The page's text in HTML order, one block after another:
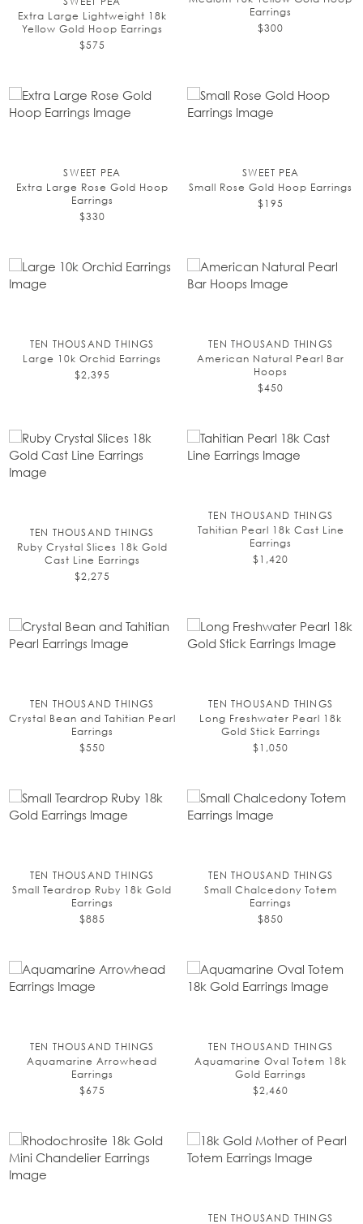
Extra Large Lightweight 18k
Yellow Gold Hoop Earrings
$575
Earrings
$300
SWEET PEA
Extra Large Rose Gold Hoop
Earrings
$330
SWEET PEA
Small Rose Gold Hoop Earrings
$195
TEN THOUSAND THINGS
Large 10k Orchid Earrings
$2,395
TEN THOUSAND THINGS
American Natural Pearl Bar
Hoops
$450
TEN THOUSAND THINGS
Ruby Crystal Slices 18k Gold
Cast Line Earrings
$2,275
TEN THOUSAND THINGS
Tahitian Pearl 18k Cast Line
Earrings
$1,420
TEN THOUSAND THINGS
Crystal Bean and Tahitian Pearl
Earrings
$550
TEN THOUSAND THINGS
Long Freshwater Pearl 18k
Gold Stick Earrings
$1,050
TEN THOUSAND THINGS
Small Teardrop Ruby 18k Gold
Earrings
$885
TEN THOUSAND THINGS
Small Chalcedony Totem
Earrings
$850
TEN THOUSAND THINGS
Aquamarine Arrowhead
Earrings
$675
TEN THOUSAND THINGS
Aquamarine Oval Totem 18k
Gold Earrings
$2,460
TEN THOUSAND THINGS